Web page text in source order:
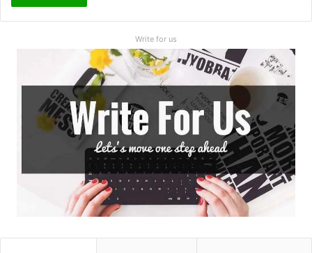
Write for us